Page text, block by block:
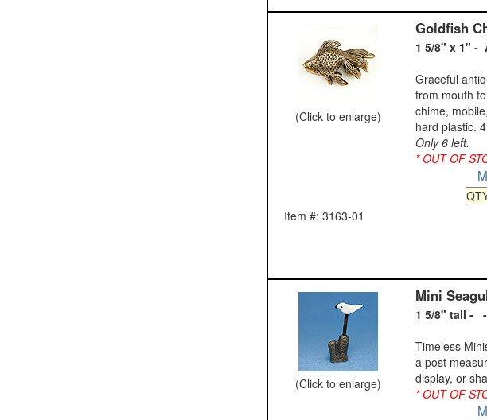
(Click to enlarge)
Goldfish
1 5/8" x 1" -
Graceful
from mouth
chime,
hard plastic.
Only 6 left.
* OUT OF
Item #: 3163-01
(Click to enlarge)
Mini
1 5/8" tall -
Timeless
a post
display, or
* OUT OF